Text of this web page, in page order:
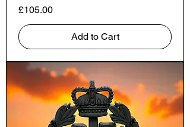
Price
£105.00
Add to Cart